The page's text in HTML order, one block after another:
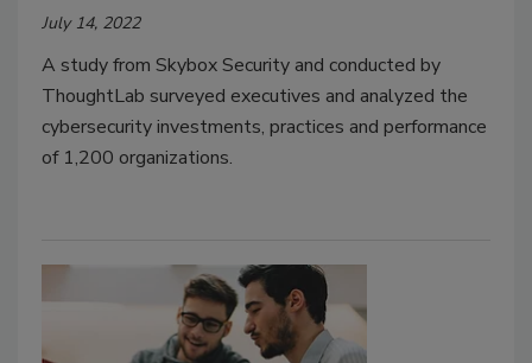
July 14, 2022
A study from Skybox Security and conducted by
ThoughtLab surveyed executives and analyzed the
cybersecurity investments, practices and performance
of 1,200 organizations.